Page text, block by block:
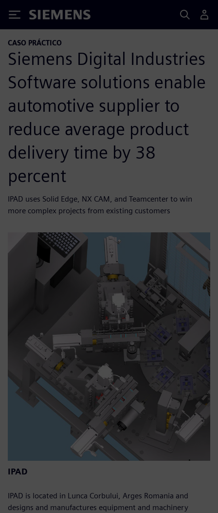
Siemens
CASO PRÁCTICO
Siemens Digital Industries
Software solutions enable
automotive supplier to
reduce average product
delivery time by 38
percent
IPAD uses Solid Edge, NX CAM, and Teamcenter to win
more complex projects from existing customers
IPAD
IPAD is located in Lunca Corbului, Arges Romania and
designs and manufactures equipment and machinery